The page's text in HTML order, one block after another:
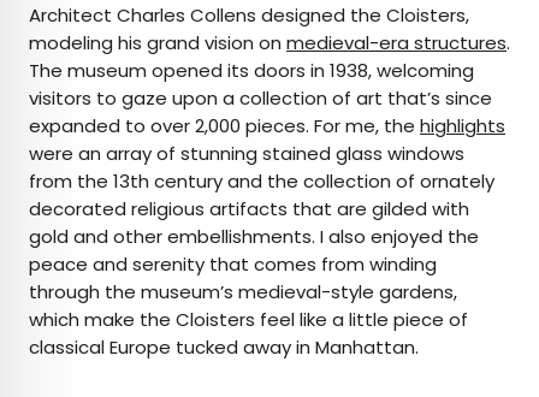
Architect Charles Collens designed the Cloisters,
modeling his grand vision on medieval-era structures.
The museum opened its doors in 1938, welcoming
visitors to gaze upon a collection of art that’s since
expanded to over 2,000 pieces. For me, the highlights
were an array of stunning stained glass windows
from the 13th century and the collection of ornately
decorated religious artifacts that are gilded with
gold and other embellishments. I also enjoyed the
peace and serenity that comes from winding
through the museum’s medieval-style gardens,
which make the Cloisters feel like a little piece of
classical Europe tucked away in Manhattan.